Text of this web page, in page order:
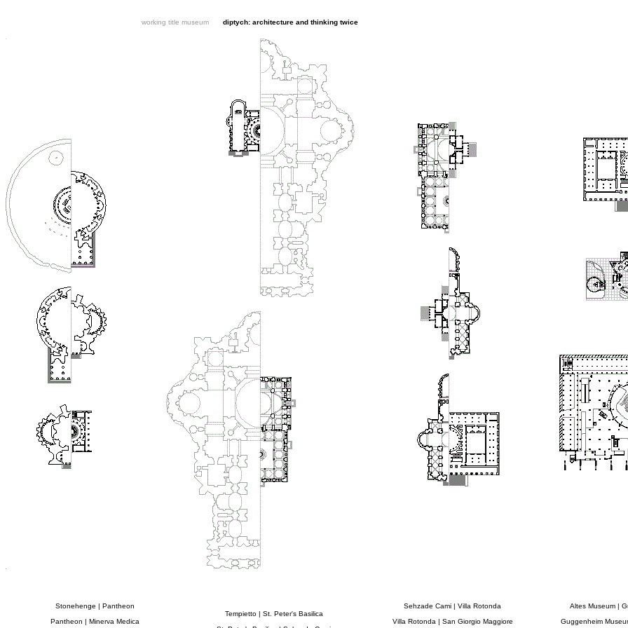
working title museum diptych: architecture and thinking twice
Stonehenge | Pantheon
Pantheon | Minerva Medica
Tempietto | St. Peter's Basilica
Sehzade Cami | Villa Rotonda
Villa Rotonda | San Giorgio Maggiore
Altes Museum |
Guggenheim